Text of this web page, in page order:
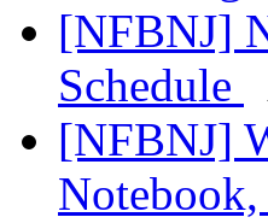
[NFBNJ]
Schedule
[NFBNJ]